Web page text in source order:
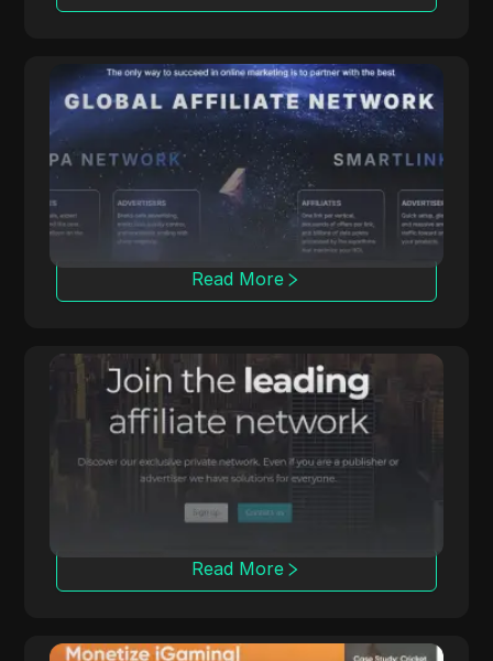
ClickDealer
ClickDealer enhances campaign ROI through
multiple verticals, including e-commerce and
health.
Read More
Affmine
Affmine focuses on high-converting
campaigns with analytics-based solutions and
offerwalls.
Read More